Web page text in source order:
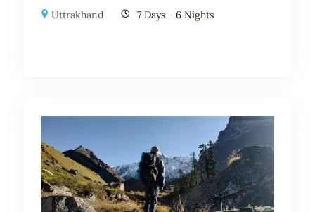
Uttrakhand 7 Days - 6 Nights